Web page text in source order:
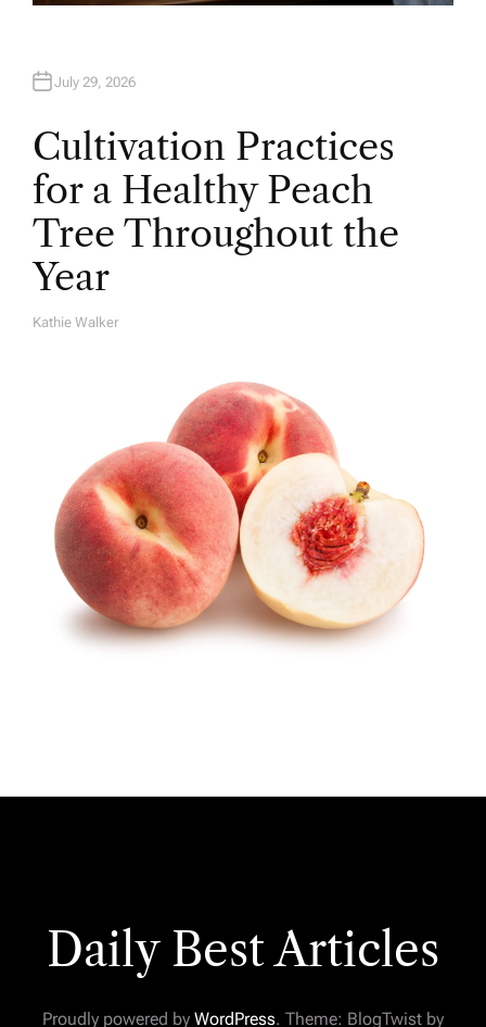
July 29, 2026
Cultivation Practices
for a Healthy Peach
Tree Throughout the
Year
A
Kathie Walker
Daily Best Articles
Proudly powered by WordPress. Theme: BlogTwist by